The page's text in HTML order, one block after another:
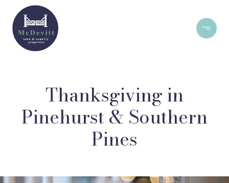
Thanksgiving in
Pinehurst & Southern
Pines